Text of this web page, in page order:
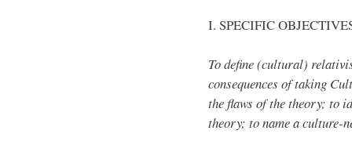
I. SPECIFIC
To define (cultural)
consequences of taking
the flaws of the theory; to
theory; to name a culture-